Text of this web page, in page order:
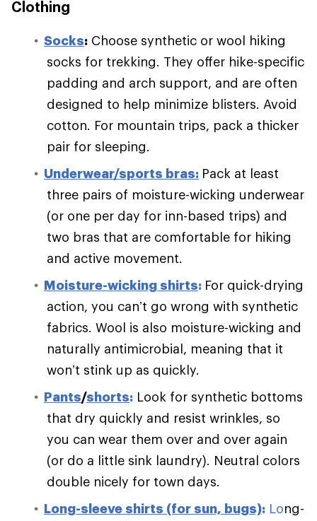
Clothing
Socks: Choose synthetic or wool hiking
socks for trekking. They offer hike-specific
padding and arch support, and are often
designed to help minimize blisters. Avoid
cotton. For mountain trips, pack a thicker
pair for sleeping.
Underwear/sports bras: Pack at least
three pairs of moisture-wicking underwear
(or one per day for inn-based trips) and
two bras that are comfortable for hiking
and active movement.
Moisture-wicking shirts: For quick-drying
action, you can’t go wrong with synthetic
fabrics. Wool is also moisture-wicking and
naturally antimicrobial, meaning that it
won’t stink up as quickly.
Pants/shorts: Look for synthetic bottoms
that dry quickly and resist wrinkles, so
you can wear them over and over again
(or do a little sink laundry). Neutral colors
double nicely for town days.
Long-sleeve shirts (for sun, bugs): Long-